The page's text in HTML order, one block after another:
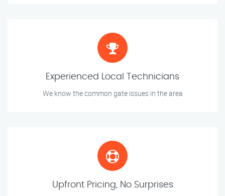
Experienced Local Technicians
We know the common gate issues in the area
Upfront Pricing, No Surprises